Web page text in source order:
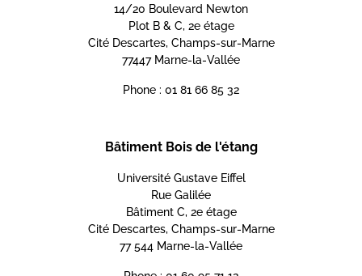
14/20 Boulevard Newton
Plot B & C, 2e étage
Cité Descartes, Champs-sur-Marne
77447 Marne-la-Vallée
Phone : 01 81 66 85 32
Bâtiment Bois de l'étang
Université Gustave Eiffel
Rue Galilée
Bâtiment C, 2e étage
Cité Descartes, Champs-sur-Marne
77 544 Marne-la-Vallée